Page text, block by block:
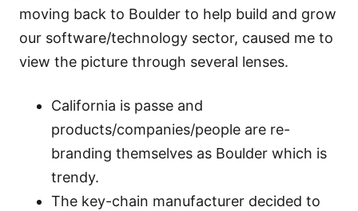
moving back to Boulder to help build and grow
our software/technology sector, caused me to
view the picture through several lenses.
California is passe and
products/companies/people are re-
branding themselves as Boulder which is
trendy.
The key-chain manufacturer decided to